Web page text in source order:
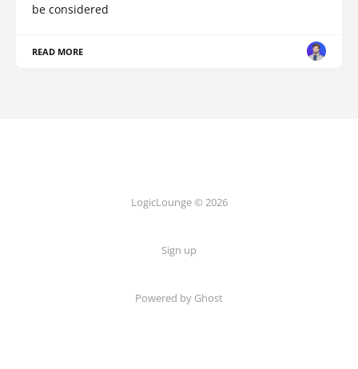
be considered
READ MORE
LogicLounge © 2026
Sign up
Powered by Ghost